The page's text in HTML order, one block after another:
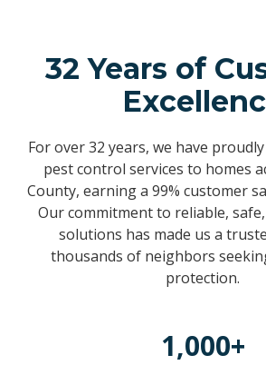
32 Years of
For over 32 years, we have
pest control services to homes
County, earning a 99% customer
Our commitment to reliable,
solutions has made us a
thousands of neighbors
protection.
1,000+